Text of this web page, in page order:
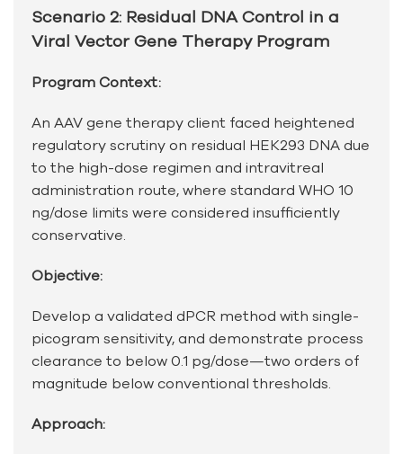
Scenario 2: Residual DNA Control in a
Viral Vector Gene Therapy Program
Program Context:
An AAV gene therapy client faced heightened
regulatory scrutiny on residual HEK293 DNA due
to the high-dose regimen and intravitreal
administration route, where standard WHO 10
ng/dose limits were considered insufficiently
conservative.
Objective:
Develop a validated dPCR method with single-
picogram sensitivity, and demonstrate process
clearance to below 0.1 pg/dose—two orders of
magnitude below conventional thresholds.
Approach: